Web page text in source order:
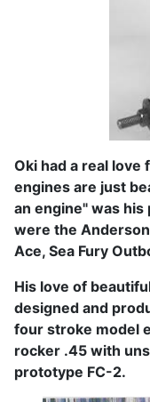
Oki had a real love
engines are just
an engine" was
were the
Ace, Sea Fury
His love of
designed and
four stroke model
rocker .45 with
prototype FC-2.